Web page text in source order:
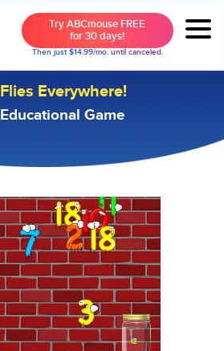
Try ABCmouse FREE
for 30 days!
Then just $14.99/mo. until canceled.
Flies Everywhere!
Educational Game